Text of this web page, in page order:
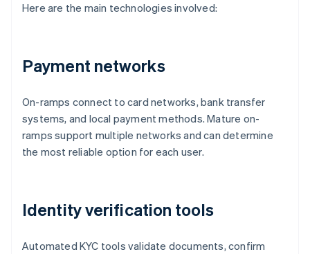
Here are the main technologies involved:
Payment networks
On-ramps connect to card networks, bank transfer
systems, and local payment methods. Mature on-
ramps support multiple networks and can determine
the most reliable option for each user.
Identity verification tools
Automated KYC tools validate documents, confirm